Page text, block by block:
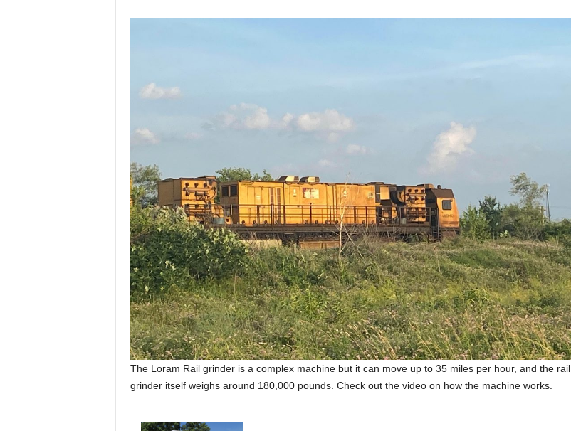
The Loram Rail grinder is a complex machine but it can move up to 35 miles per hour, and the rail
grinder itself weighs around 180,000 pounds. Check out the video on how the machine works.